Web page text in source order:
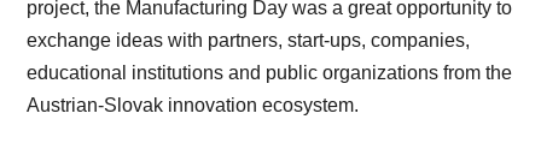
project, the Manufacturing Day was a great opportunity to
exchange ideas with partners, start-ups, companies,
educational institutions and public organizations from the
Austrian-Slovak innovation ecosystem.